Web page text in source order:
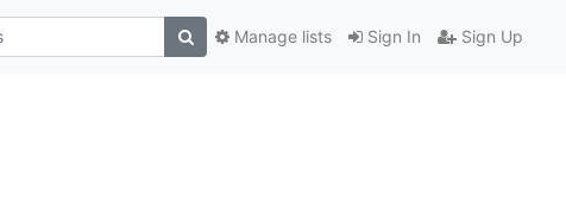
Sign In Sign Up
Manage lists